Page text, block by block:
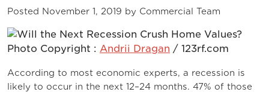
Posted November 1, 2019 by Commercial Team
Photo Copyright : Andrii Dragan / 123rf.com
According to most economic experts, a recession is
likely to occur in the next 12–24 months. 47% of those